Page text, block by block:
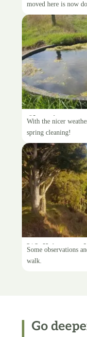
moved here is now
Cleaning
With the nicer
spring cleaning!
Walking to
Some observations
walk.
Go